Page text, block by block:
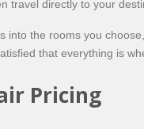
travel directly to your
into the rooms you
that everything is
Pricing